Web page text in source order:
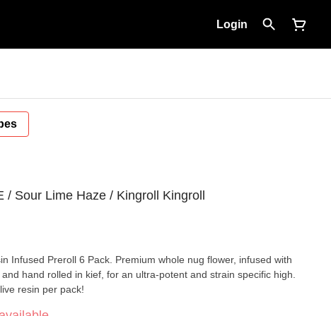
Login
/ Sour Lime Haze / Kingroll Kingroll
Infused Preroll 6 Pack. Premium whole nug flower, infused with
hand rolled in kief, for an ultra-potent and strain specific high.
resin per pack!